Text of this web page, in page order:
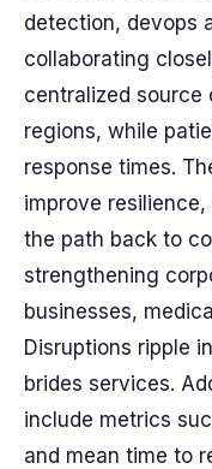
detection, devops
collaborating
centralized
regions, while
response times.
improve
the path back to
strengthening
businesses,
Disruptions ripple
brides services.
include metrics
and mean time to